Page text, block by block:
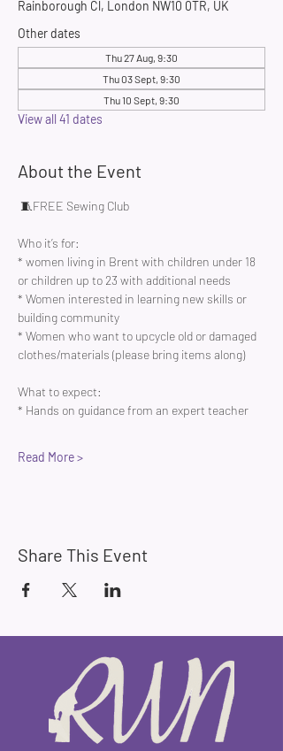
Rainborough Cl, London NW10 0TR, UK
Other dates
Thu 27 Aug, 9:30
Thu 03 Sept, 9:30
Thu 10 Sept, 9:30
View all 41 dates
About the Event
🧵FREE Sewing Club
Who it’s for:
* women living in Brent with children under 18
or children up to 23 with additional needs
* Women interested in learning new skills or
building community
* Women who want to upcycle old or damaged
clothes/materials (please bring items along)
What to expect:
* Hands on guidance from an expert teacher
Read More >
Share This Event